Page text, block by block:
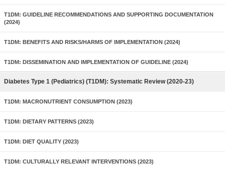
T1DM: GUIDELINE RECOMMENDATIONS AND SUPPORTING DOCUMENTATION
(2024)
T1DM: BENEFITS AND RISKS/HARMS OF IMPLEMENTATION (2024)
T1DM: DISSEMINATION AND IMPLEMENTATION OF GUIDELINE (2024)
Diabetes Type 1 (Pediatrics) (T1DM): Systematic Review (2020-23)
T1DM: MACRONUTRIENT CONSUMPTION (2023)
T1DM: DIETARY PATTERNS (2023)
T1DM: DIET QUALITY (2023)
T1DM: CULTURALLY RELEVANT INTERVENTIONS (2023)